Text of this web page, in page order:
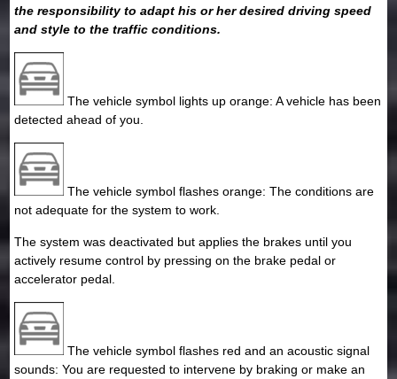
the responsibility to adapt his or her desired driving speed
and style to the traffic conditions.
The vehicle symbol lights up orange: A vehicle has been
detected ahead of you.
The vehicle symbol flashes orange: The conditions are
not adequate for the system to work.
The system was deactivated but applies the brakes until you
actively resume control by pressing on the brake pedal or
accelerator pedal.
The vehicle symbol flashes red and an acoustic signal
sounds: You are requested to intervene by braking or make an